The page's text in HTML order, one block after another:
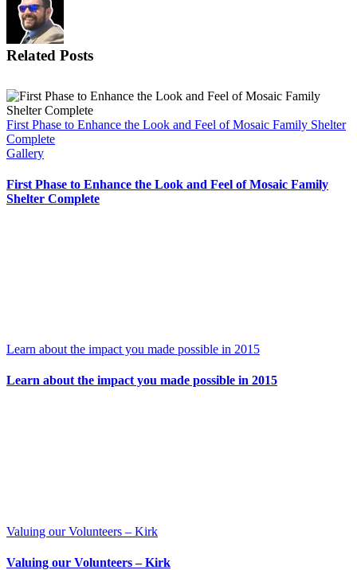
Related Posts
First Phase to Enhance the Look and Feel of Mosaic Family Shelter
Complete
Gallery
First Phase to Enhance the Look and Feel of Mosaic Family
Shelter Complete
Learn about the impact you made possible in 2015
Learn about the impact you made possible in 2015
Valuing our Volunteers – Kirk
Valuing our Volunteers – Kirk